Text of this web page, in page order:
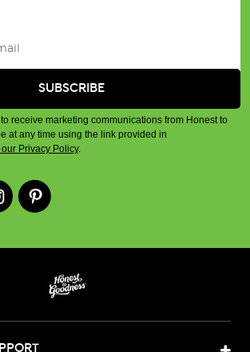
receive marketing communications from Honest to
at any time using the link provided in
Privacy Policy.